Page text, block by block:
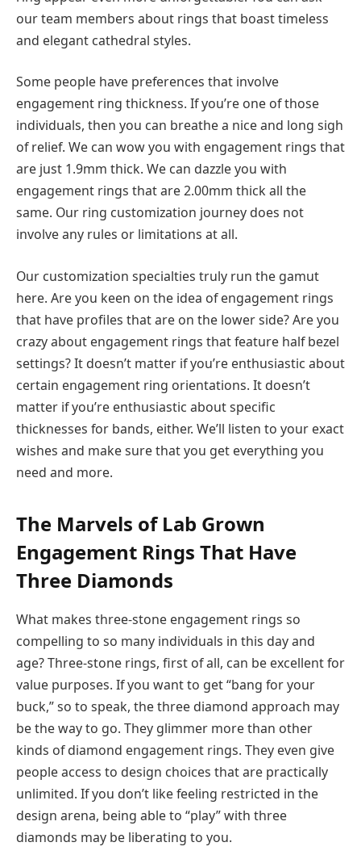
our team members about rings that boast timeless
and elegant cathedral styles.
Some people have preferences that involve
engagement ring thickness. If you’re one of those
individuals, then you can breathe a nice and long sigh
of relief. We can wow you with engagement rings that
are just 1.9mm thick. We can dazzle you with
engagement rings that are 2.00mm thick all the
same. Our ring customization journey does not
involve any rules or limitations at all.
Our customization specialties truly run the gamut
here. Are you keen on the idea of engagement rings
that have profiles that are on the lower side? Are you
crazy about engagement rings that feature half bezel
settings? It doesn’t matter if you’re enthusiastic about
certain engagement ring orientations. It doesn’t
matter if you’re enthusiastic about specific
thicknesses for bands, either. We’ll listen to your exact
wishes and make sure that you get everything you
need and more.
The Marvels of Lab Grown
Engagement Rings That Have
Three Diamonds
What makes three-stone engagement rings so
compelling to so many individuals in this day and
age? Three-stone rings, first of all, can be excellent for
value purposes. If you want to get “bang for your
buck,” so to speak, the three diamond approach may
be the way to go. They glimmer more than other
kinds of diamond engagement rings. They even give
people access to design choices that are practically
unlimited. If you don’t like feeling restricted in the
design arena, being able to “play” with three
diamonds may be liberating to you.